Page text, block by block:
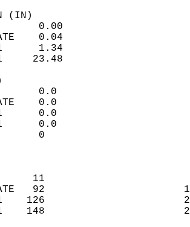
0.00
0.04
1      1.34
1     23.48
0.0
0.0
1      0.0
1      0.0
DEPTH
11
92
1    126
1    148